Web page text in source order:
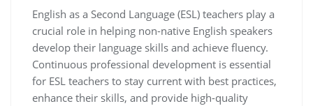
English as a Second Language (ESL) teachers play a
crucial role in helping non-native English speakers
develop their language skills and achieve fluency.
Continuous professional development is essential
for ESL teachers to stay current with best practices,
enhance their skills, and provide high-quality